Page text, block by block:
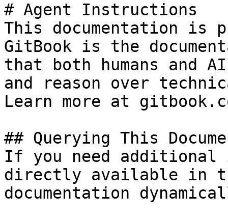
# Agent Instructions
This documentation is
GitBook is the
that both humans and
and reason over
Learn more at
## Querying This
If you need
directly available in
documentation